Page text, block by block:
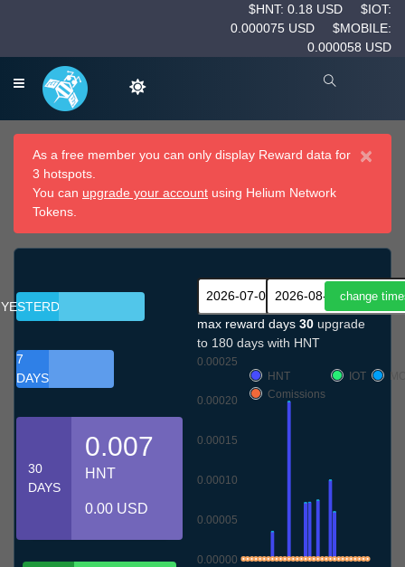
$HNT: 0.18 USD
$IOT:
0.000075 USD
$MOBILE:
0.000058 USD
×
As a free member you can only display Reward data for
3 hotspots.
You can upgrade your account using Helium Network
Tokens.
YESTERDAY
7
DAYS
30
DAYS
0.007
HNT
0.00 USD
max reward days 30 upgrade
to 180 days with HNT
0.00000
0.00005
0.00010
0.00015
0.00020
0.00025
HNT
IOT
Comissions